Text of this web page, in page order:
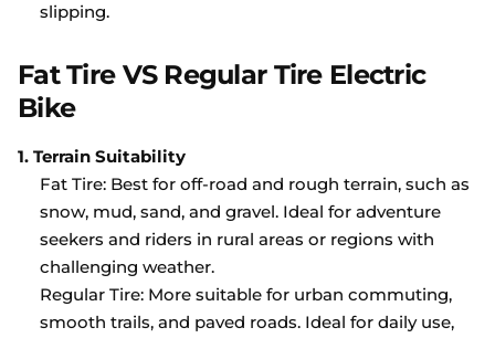
slipping.
Fat Tire VS Regular Tire Electric
Bike
1. Terrain Suitability
Fat Tire: Best for off-road and rough terrain, such as
snow, mud, sand, and gravel. Ideal for adventure
seekers and riders in rural areas or regions with
challenging weather.
Regular Tire: More suitable for urban commuting,
smooth trails, and paved roads. Ideal for daily use,